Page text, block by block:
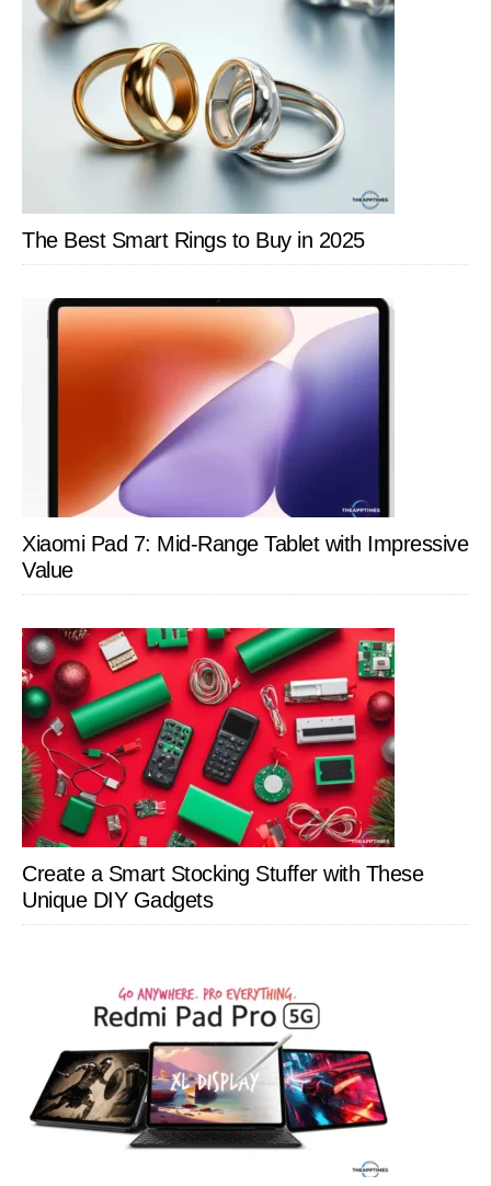
Makes
Typing
on
your
Android
Breeze
The Best Smart Rings to Buy in 2025
Xiaomi Pad 7: Mid-Range Tablet with Impressive
Value
Create a Smart Stocking Stuffer with These
Unique DIY Gadgets